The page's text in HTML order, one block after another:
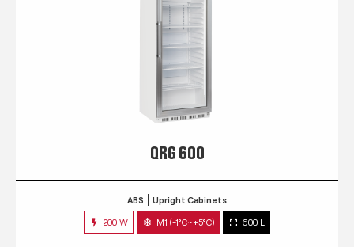
QRG 600
ABS Upright Cabinets
200 W M1 (-1°C~+5°C) 600 L